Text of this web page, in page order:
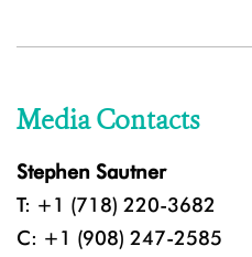
Media Contacts
Stephen Sautner
T: +1 (718) 220-3682
C: +1 (908) 247-2585